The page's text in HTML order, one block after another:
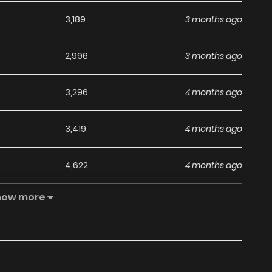
3,189 3 months ago
2,996 3 months ago
3,296 4 months ago
3,419 4 months ago
4,622 4 months ago
3,035 5 months ago
more